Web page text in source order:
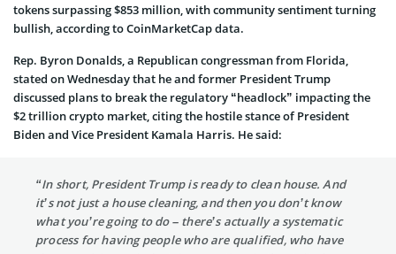
tokens surpassing $853 million, with community sentiment turning
bullish, according to CoinMarketCap data.
Rep. Byron Donalds, a Republican congressman from Florida,
stated on Wednesday that he and former President Trump
discussed plans to break the regulatory “headlock” impacting the
$2 trillion crypto market, citing the hostile stance of President
Biden and Vice President Kamala Harris. He said:
“In short, President Trump is ready to clean house. And
it’s not just a house cleaning, and then you don’t know
what you’re going to do – there’s actually a systematic
process for having people who are qualified, who have